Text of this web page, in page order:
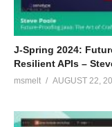
J-Spring 2024:
Resilient APIs –
msmelt AUGUST 22,